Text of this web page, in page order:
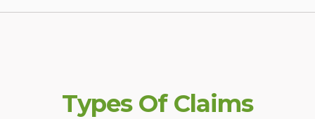
Types Of Claims